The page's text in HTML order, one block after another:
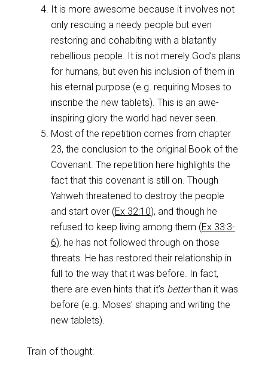
It is more awesome because it involves not
only rescuing a needy people but even
restoring and cohabiting with a blatantly
rebellious people. It is not merely God’s plans
for humans, but even his inclusion of them in
his eternal purpose (e.g. requiring Moses to
inscribe the new tablets). This is an awe-
inspiring glory the world had never seen.
Most of the repetition comes from chapter
23, the conclusion to the original Book of the
Covenant. The repetition here highlights the
fact that this covenant is still on. Though
Yahweh threatened to destroy the people
and start over (Ex 32:10), and though he
refused to keep living among them (Ex 33:3-
6), he has not followed through on those
threats. He has restored their relationship in
full to the way that it was before. In fact,
there are even hints that it’s betterthan it was
before (e.g. Moses’ shaping and writing the
new tablets).
Train of thought: